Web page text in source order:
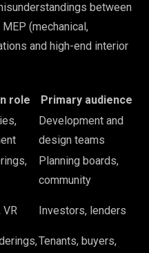
between
(mechanical,
and high-end interior
role Primary audience
Development and
design teams
Planning boards,
community
VR Investors, lenders
Tenants, buyers,